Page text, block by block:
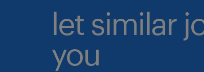
let similar
you